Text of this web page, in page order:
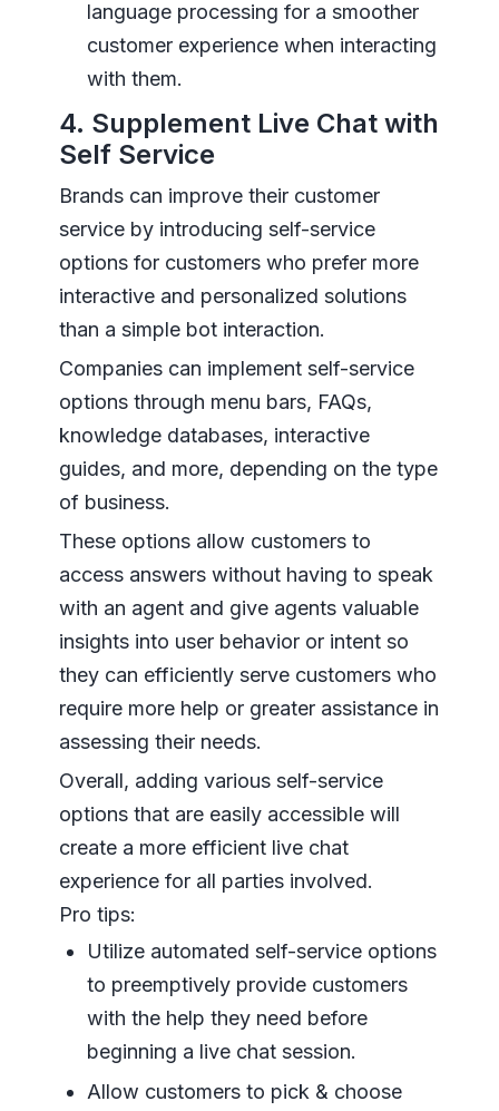
language processing for a smoother
customer experience when interacting
with them.
4. Supplement Live Chat with
Self Service
Brands can improve their customer
service by introducing self-service
options for customers who prefer more
interactive and personalized solutions
than a simple bot interaction.
Companies can implement self-service
options through menu bars, FAQs,
knowledge databases, interactive
guides, and more, depending on the type
of business.
These options allow customers to
access answers without having to speak
with an agent and give agents valuable
insights into user behavior or intent so
they can efficiently serve customers who
require more help or greater assistance in
assessing their needs.
Overall, adding various self-service
options that are easily accessible will
create a more efficient live chat
experience for all parties involved.
Pro tips:
Utilize automated self-service options
to preemptively provide customers
with the help they need before
beginning a live chat session.
Allow customers to pick & choose